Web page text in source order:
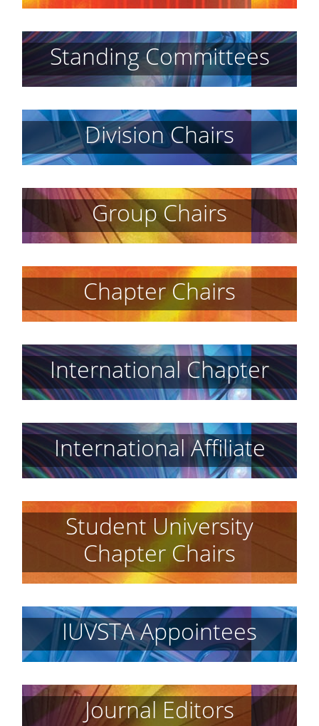
Standing Committees
Division Chairs
Group Chairs
Chapter Chairs
International Chapter
International Affiliate
Student University
Chapter Chairs
IUVSTA Appointees
Journal Editors